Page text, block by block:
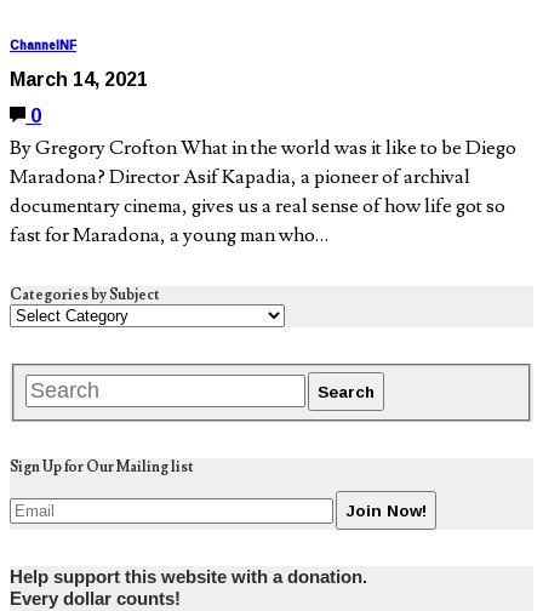
ChannelNF
March 14, 2021
0
By Gregory Crofton What in the world was it like to be Diego
Maradona? Director Asif Kapadia, a pioneer of archival
documentary cinema, gives us a real sense of how life got so
fast for Maradona, a young man who…
Categories by Subject
Sign Up for Our Mailing list
Help support this website with a donation.
Every dollar counts!